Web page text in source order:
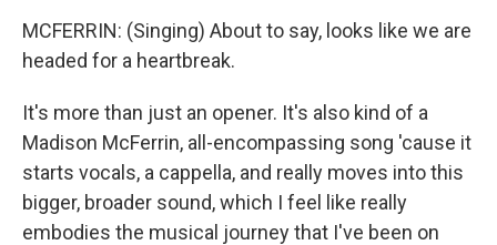
MCFERRIN: (Singing) About to say, looks like we are
headed for a heartbreak.
It's more than just an opener. It's also kind of a
Madison McFerrin, all-encompassing song 'cause it
starts vocals, a cappella, and really moves into this
bigger, broader sound, which I feel like really
embodies the musical journey that I've been on